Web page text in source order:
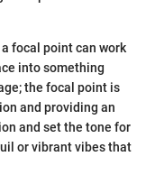
focal point can work
into something
the focal point is
and providing an
and set the tone for
or vibrant vibes that